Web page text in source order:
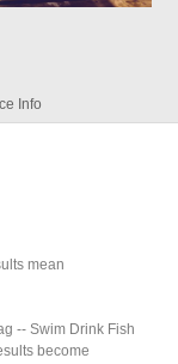
Info
mean
-- Swim Drink Fish
become